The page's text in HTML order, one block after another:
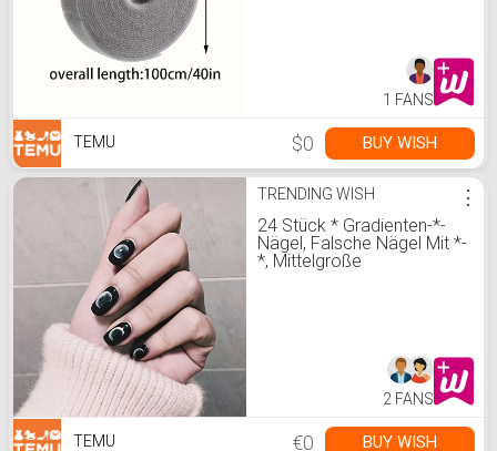
1 FANS
TEMU $0 BUY WISH
TRENDING WISH
24 Stück * Gradienten-*-
Nägel, Falsche Nägel Mit *-
*, Mittelgroße
⋮
2 FANS
TEMU €0 BUY WISH